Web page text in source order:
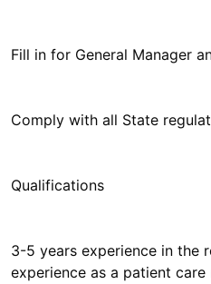
Fill in for General Manager
Comply with all State
Qualifications
3-5 years experience in the
experience as a patient